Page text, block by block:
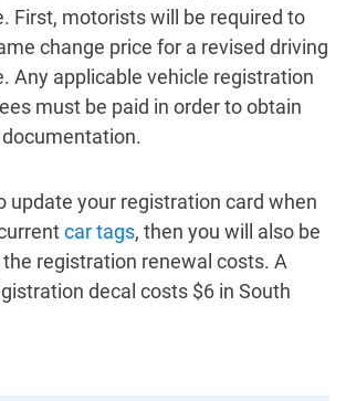
First, motorists will be required to
change price for a revised driving
Any applicable vehicle registration
must be paid in order to obtain
update your registration card when
car tags, then you will also be
registration renewal costs. A
decal costs $6 in South